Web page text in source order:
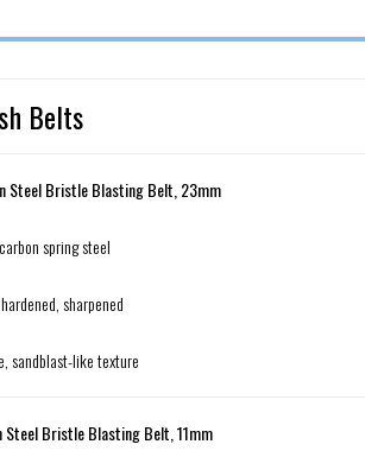
Belts
Steel Bristle Blasting Belt, 23mm
spring steel
sharpened
sandblast-like texture
Steel Bristle Blasting Belt, 11mm